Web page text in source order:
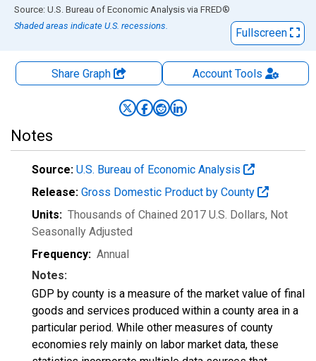
End of interactive chart.
Source: U.S. Bureau of Economic Analysis via FRED®
Shaded areas indicate U.S. recessions.
Fullscreen
Share Graph AccountTools
Notes
Source: U.S. Bureau of Economic Analysis
Release: Gross Domestic Product by County
Units: Thousands of Chained 2017 U.S. Dollars, Not
Seasonally Adjusted
Frequency: Annual
Notes:
GDP by county is a measure of the market value of final
goods and services produced within a county area in a
particular period. While other measures of county
economies rely mainly on labor market data, these